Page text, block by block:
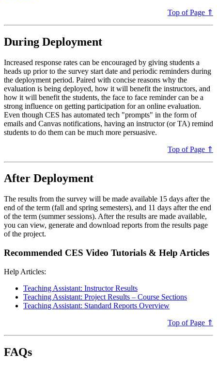
Top of Page ⇑
During Deployment
Increased response rates can be encouraged by giving students a
heads up prior to the survey start date and periodic reminders during
the deployment period. Paired with concise reasons why the
evaluation is being deployed, how it will benefit the instructors, and
how it will benefit the students, the face to face reminder can be a
strong influence on getting participation for an online evaluation.
Even though CES has automated tech "prompts" in the form of
emails and Canvas notifications, having an instructor (or TA) remind
students to do them can be much more persuasive.
Top of Page ⇑
After Deployment
The results from the survey will be made available 15 days after the
end of the term (fall and spring semesters), and 11 days after the end
of the term (summer sessions). After the results are made available,
you can view, generate and download reports from the results page
of the project.
Recommended CES Video Tutorials & Help Articles
Help Articles:
Teaching Assistant: Instructor Results
Teaching Assistant: Project Results – Course Sections
Teaching Assistant: Standard Reports Overview
Top of Page ⇑
FAQs